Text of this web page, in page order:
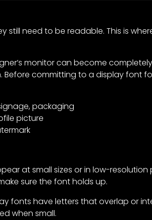
still need to be readable. This is
monitor can become
committing to a display font
packaging
picture
at small sizes or in low-resolution
sure the font holds up.
fonts have letters that overlap or
when small.